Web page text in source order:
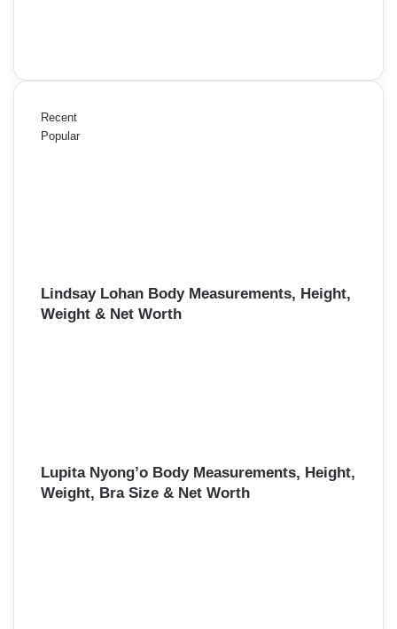
Recent
Popular
Lindsay Lohan Body Measurements, Height,
Weight & Net Worth
Lupita Nyong’o Body Measurements, Height,
Weight, Bra Size & Net Worth